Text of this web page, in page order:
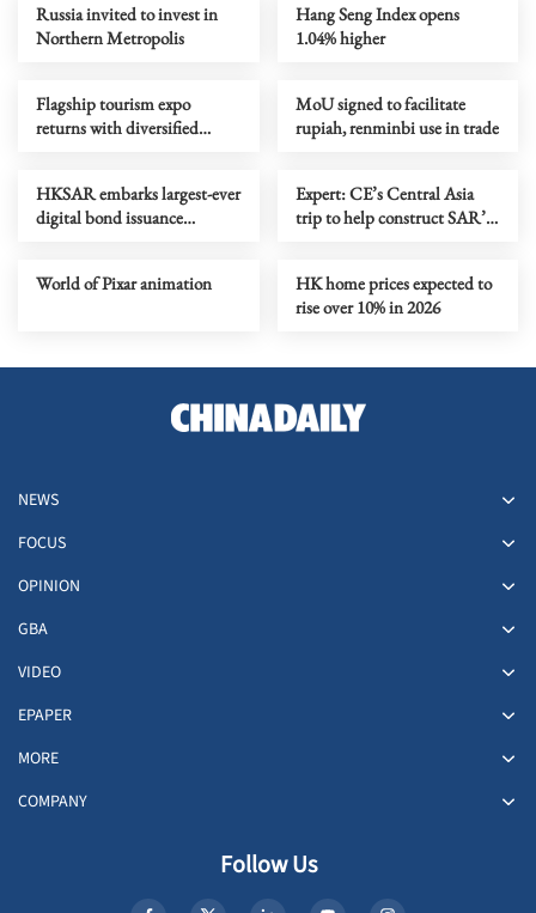
Russia invited to invest in
Northern Metropolis
Hang Seng Index opens
1.04% higher
Flagship tourism expo
returns with diversified
MoU signed to facilitate
rupiah, renminbi use in trade
HKSAR embarks largest-ever
digital bond issuance
Expert: CE’s Central Asia
trip to help construct SAR’s
World of Pixar animation
HK home prices expected to
rise over 10% in 2026
NEWS
FOCUS
OPINION
GBA
VIDEO
EPAPER
MORE
COMPANY
Follow Us